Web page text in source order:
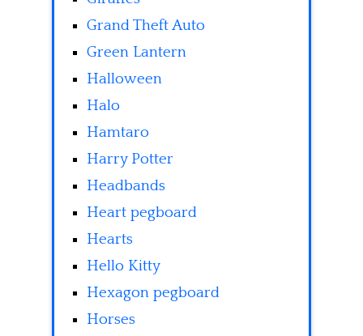
Grand Theft Auto
Green Lantern
Halloween
Halo
Hamtaro
Harry Potter
Headbands
Heart pegboard
Hearts
Hello Kitty
Hexagon pegboard
Horses